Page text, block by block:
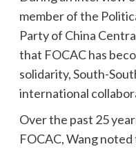
member of the
Party of China
that FOCAC has
solidarity, South-
international
Over the past 25
FOCAC, Wang